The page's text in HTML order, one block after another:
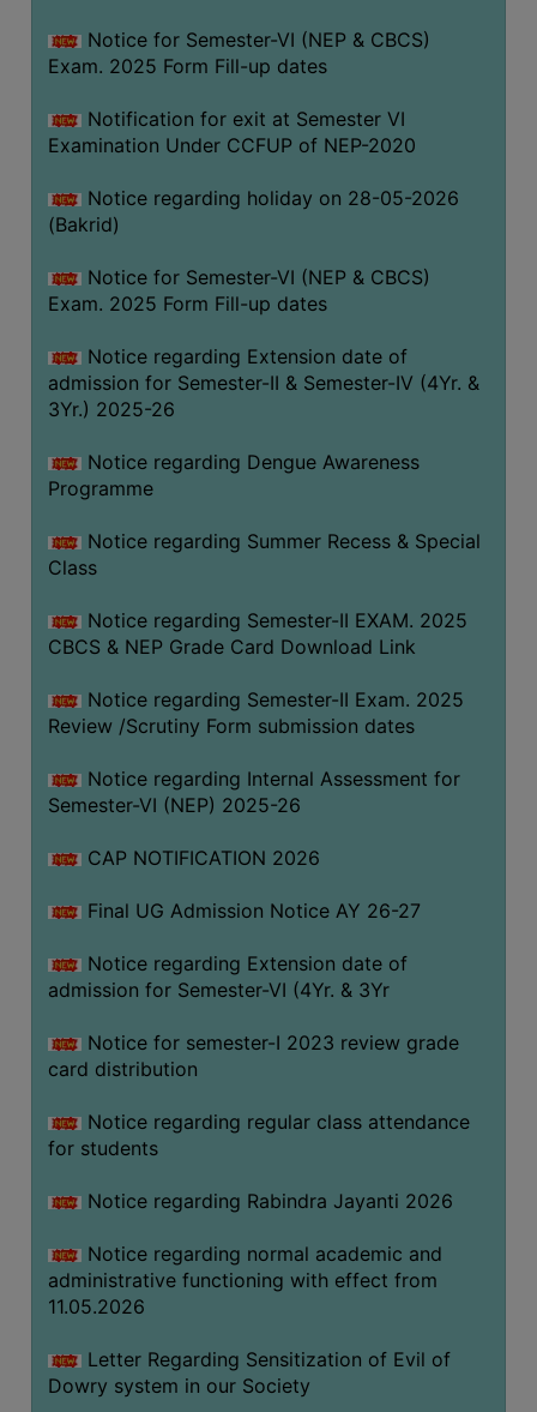
Faculty
Parents
Alumni
SWAYAM
WiFi
CAMPUS
COMMON
ROOM
TRAINING
CENTER
CREDIT
CARD
HEALTH
CARE
SCHOLARSHIP
LABORATORY
SPORTS
AND
CANTEEN
SEMINARS
WORKSHOPS
STUDY
MATERIAL
NSS
MOU
&
ALUMNI
MUSEUM
LIBRARY
ABOUT
THE
Notice for Semester-VI (NEP & CBCS)
Exam. 2025 Form Fill-up dates
Notification for exit at Semester VI
Examination Under CCFUP of NEP-2020
Notice regarding holiday on 28-05-2026
(Bakrid)
Notice for Semester-VI (NEP & CBCS)
Exam. 2025 Form Fill-up dates
Notice regarding Extension date of
admission for Semester-II & Semester-IV (4Yr. &
3Yr.) 2025-26
Notice regarding Dengue Awareness
Programme
Notice regarding Summer Recess & Special
Class
Notice regarding Semester-II EXAM. 2025
CBCS & NEP Grade Card Download Link
Notice regarding Semester-II Exam. 2025
Review /Scrutiny Form submission dates
Notice regarding Internal Assessment for
Semester-VI (NEP) 2025-26
CAP NOTIFICATION 2026
Final UG Admission Notice AY 26-27
Notice regarding Extension date of
admission for Semester-VI (4Yr. & 3Yr
Notice for semester-I 2023 review grade
card distribution
Notice regarding regular class attendance
for students
Notice regarding Rabindra Jayanti 2026
Notice regarding normal academic and
administrative functioning with effect from
11.05.2026
Letter Regarding Sensitization of Evil of
Dowry system in our Society